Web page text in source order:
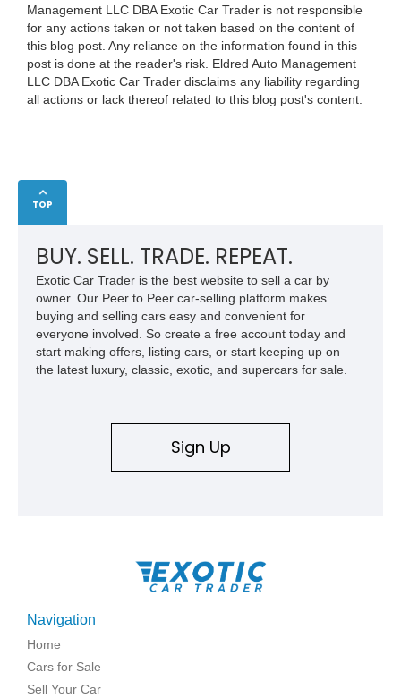
Management LLC DBA Exotic Car Trader is not responsible
for any actions taken or not taken based on the content of
this blog post. Any reliance on the information found in this
post is done at the reader's risk. Eldred Auto Management
LLC DBA Exotic Car Trader disclaims any liability regarding
all actions or lack thereof related to this blog post's content.
TOP
BUY. SELL. TRADE. REPEAT.
Exotic Car Trader is the best website to sell a car by
owner. Our Peer to Peer car-selling platform makes
buying and selling cars easy and convenient for
everyone involved. So create a free account today and
start making offers, listing cars, or start keeping up on
the latest luxury, classic, exotic, and supercars for sale.
Sign Up
Navigation
Home
Cars for Sale
Sell Your Car